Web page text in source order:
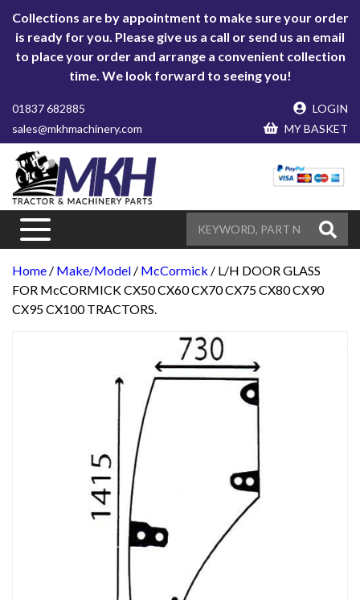
Collections are by appointment to make sure your order
is ready for you. Please give us a call or send us an email
to place your order and arrange a convenient collection
time. We look forward to seeing you!
01837 682885
sales@mkhmachinery.com
LOGIN
MY BASKET
Home / Make/Model / McCormick / L/H DOOR GLASS
FOR McCORMICK CX50 CX60 CX70 CX75 CX80 CX90
CX95 CX100 TRACTORS.